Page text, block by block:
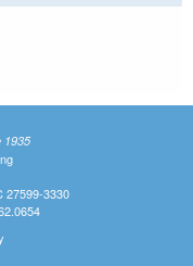
external)
1935
27599-3330